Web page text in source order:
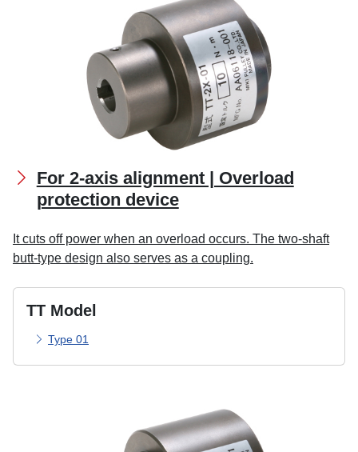
For 2-axis alignment | Overload
protection device
It cuts off power when an overload occurs. The two-shaft
butt-type design also serves as a coupling.
TT Model
Type 01